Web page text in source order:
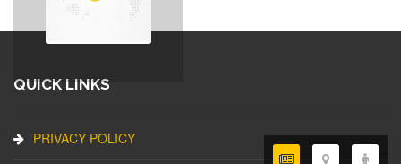
QUICK LINKS
PRIVACY POLICY